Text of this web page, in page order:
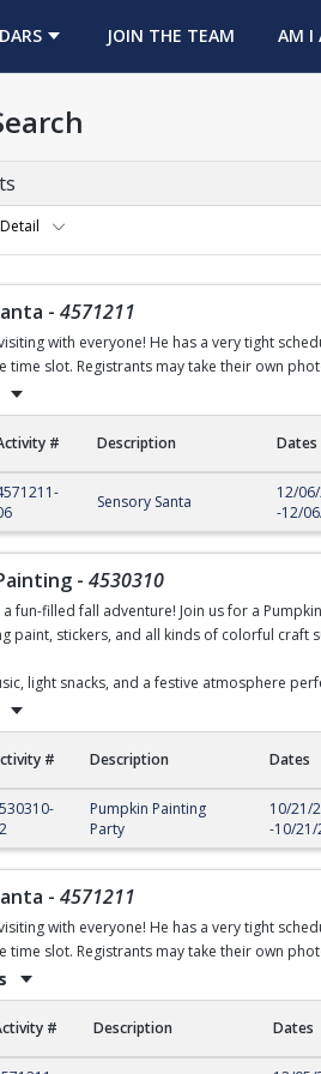
JOIN THE TEAM
OPENS IN A NEW TABAM I
0.
1.
0.
0.
Detail
- 4571211
with everyone! He has a very tight
time slot. Registrants may take their own
# Description Dates
Sensory Santa
12/
-12/
- 4530310
fun-filled fall adventure! Join us for a
paint, stickers, and all kinds of colorful craft
light snacks, and a festive atmosphere
# Description Dates
Pumpkin Painting
Party
10/21/
-10/
- 4571211
with everyone! He has a very tight
time slot. Registrants may take their own
# Description Dates